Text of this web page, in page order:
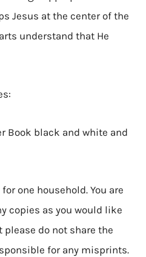
Jesus at the center of the
understand that He
Book black and white and
one household. You are
copies as you would like
do not share the
for any misprints.